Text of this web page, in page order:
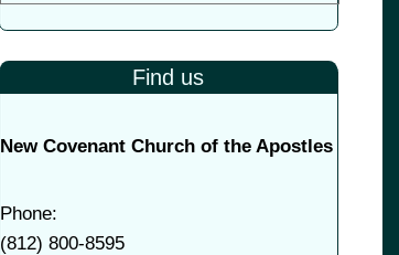
Find us
New Covenant Church of the Apostles
Phone:
(812) 800-8595